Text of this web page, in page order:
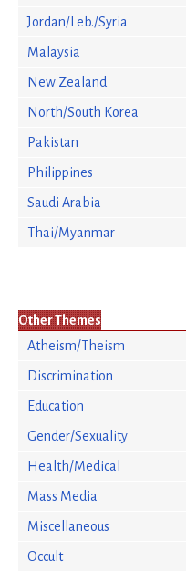
Jordan/Leb./Syria
Malaysia
New Zealand
North/South Korea
Pakistan
Philippines
Saudi Arabia
Thai/Myanmar
Other Themes
Atheism/Theism
Discrimination
Education
Gender/Sexuality
Health/Medical
Mass Media
Miscellaneous
Occult